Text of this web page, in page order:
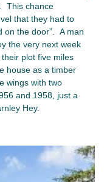
This chance
that they had to
on the door”. A man
the very next week
plot five miles
house as a timber
wings with two
and 1958, just a
Hey.